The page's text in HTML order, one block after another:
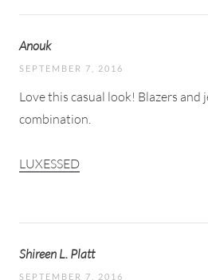
Anouk
SEPTEMBER 7, 2016
Love this casual look! Blazers and
combination.
LUXESSED
Shireen L. Platt
SEPTEMBER 7, 2016